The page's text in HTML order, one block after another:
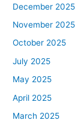
December 2025
November 2025
October 2025
July 2025
May 2025
April 2025
March 2025